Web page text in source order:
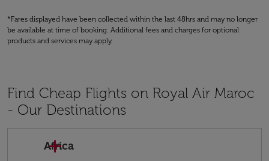
*Fares displayed have been collected within the last 48hrs and may no longer
be available at time of booking. Additional fees and charges for optional
products and services may apply.
Find Cheap Flights on Royal Air Maroc
- Our Destinations
Africa